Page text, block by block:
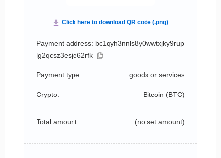
Payment address: bc1qyh3nnls8y0wwtxjky9rup
lg2qcsz3esje62rfk
Payment type: goods or services
Crypto: Bitcoin (BTC)
Total amount: (no set amount)